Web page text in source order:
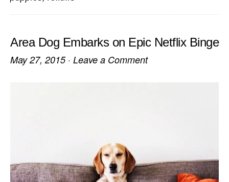
Area Dog Embarks on Epic Netflix Binge
May 27, 2015· Leave a Comment